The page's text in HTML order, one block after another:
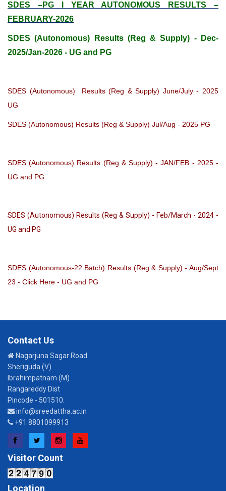
SDES –PG I YEAR AUTONOMOUS RESULTS –
FEBRUARY-2026
SDES (Autonomous) Results (Reg & Supply) - Dec-
2025/Jan-2026 - UG and PG
SDES (Autonomous) Results (Reg & Supply) June/July - 2025
UG
SDES (Autonomous) Results (Reg & Supply) Jul/Aug - 2025 PG
SDES (Autonomous) Results (Reg & Supply) - JAN/FEB - 2025 -
UG and PG
SDES (Autonomous) Results (Reg & Supply) - Feb/March - 2024 -
UG and PG
SDES (Autonomous-22 Batch) Results (Reg & Supply) - Aug/Sept
23 - Click Here - UG and PG
Contact Us
Nagarjuna Sagar Road
Sheriguda (V)
Ibrahimpatnam (M)
Rangareddy Dist
Pincode - 501510.
info@sreedattha.ac.in
+91 8801099913
FacebookTwitterInstagramYouTube
Visitor Count
Location